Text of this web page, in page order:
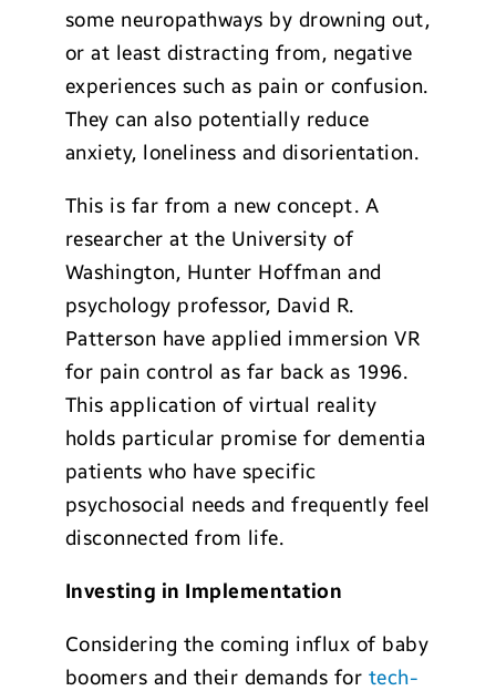
some neuropathways by drowning out,
or at least distracting from, negative
experiences such as pain or confusion.
They can also potentially reduce
anxiety, loneliness and disorientation.
This is far from a new concept. A
researcher at the University of
Washington, Hunter Hoffman and
psychology professor, David R.
Patterson have applied immersion VR
for pain control as far back as 1996.
This application of virtual reality
holds particular promise for dementia
patients who have specific
psychosocial needs and frequently feel
disconnected from life.
Investing in Implementation
Considering the coming influx of baby
boomers and their demands for tech-